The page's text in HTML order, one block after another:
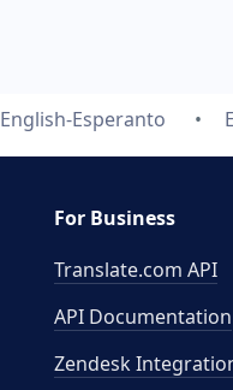
English-Esperanto E
For Business
Translate.com API
API Documentation
Zendesk